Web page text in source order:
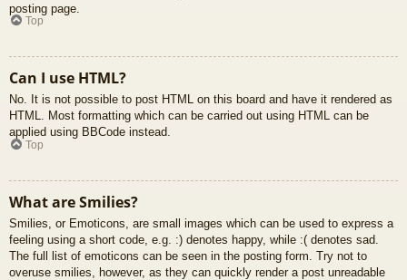
posting page.
Top
Can I use HTML?
No. It is not possible to post HTML on this board and have it rendered as
HTML. Most formatting which can be carried out using HTML can be
applied using BBCode instead.
Top
What are Smilies?
Smilies, or Emoticons, are small images which can be used to express a
feeling using a short code, e.g. :) denotes happy, while :( denotes sad.
The full list of emoticons can be seen in the posting form. Try not to
overuse smilies, however, as they can quickly render a post unreadable